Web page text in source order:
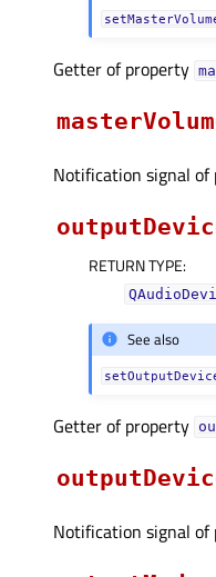
Getter of property
Notification signal of
RETURN TYPE:
See also
Getter of property
Notification signal of